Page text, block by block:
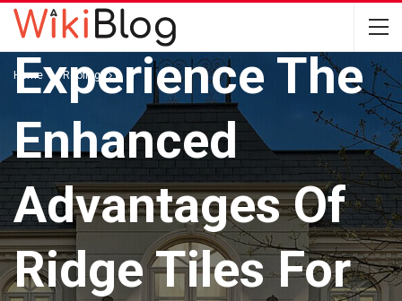
Home Roofing
ROOFING
Experience The
Enhanced
Advantages Of
Ridge Tiles For